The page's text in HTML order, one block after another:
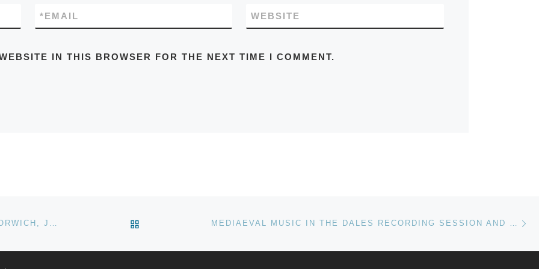
EMAIL
* WEBSITE
IN THIS BROWSER FOR THE NEXT TIME I COMMENT.
NORWICH STRENGTH OUTDOOR WEIGHTLIFTING, NORWICH, JUNE 2020 BACK TO POST LIST MEDIAEVAL MUSIC IN THE DALES RECORDING SESSION AND VIDEO SHOOT, HEMBLINGTON, SEPTEMBER 2020